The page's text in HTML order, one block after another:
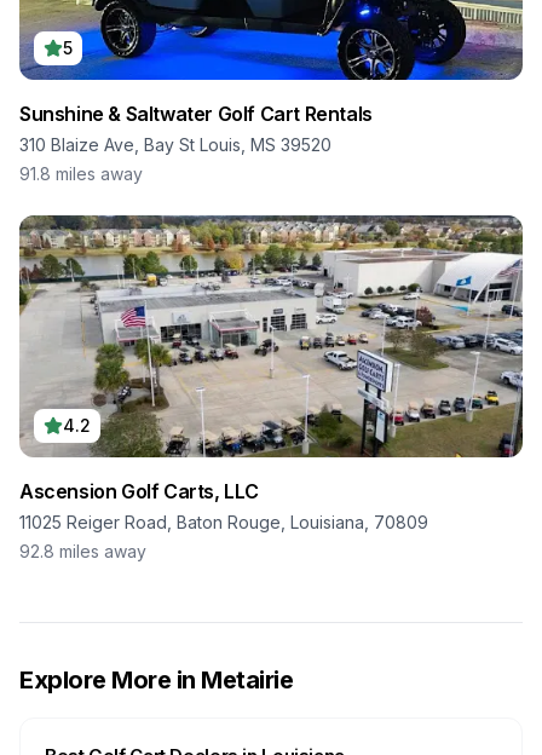
5
Sunshine & Saltwater Golf Cart Rentals
310 Blaize Ave, Bay St Louis, MS 39520
91.8 miles away
4.2
Ascension Golf Carts, LLC
11025 Reiger Road, Baton Rouge, Louisiana, 70809
92.8 miles away
Explore More in Metairie